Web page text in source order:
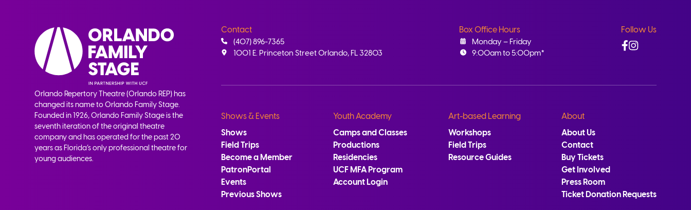
Orlando Repertory Theatre (Orlando REP) has
changed its name to Orlando Family Stage.
Founded in 1926, Orlando Family Stage is the
seventh iteration of the original theatre
company and has operated for the past 20
years as Florida’s only professional theatre for
young audiences.
Contact
(407) 896-7365
1001 E. Princeton Street Orlando, FL 32803
Box Office Hours
Monday – Friday
9:00am to 5:00pm*
Follow Us
Facebook
Instagram
Shows & Events
Shows
Field Trips
Become a Member
PatronPortal
Events
Previous Shows
Youth Academy
Camps and Classes
Productions
Residencies
UCF MFA Program
Account Login
Art-based Learning
Workshops
Field Trips
Resource Guides
About
About Us
Contact
Buy Tickets
Get Involved
Press Room
Ticket Donation Requests